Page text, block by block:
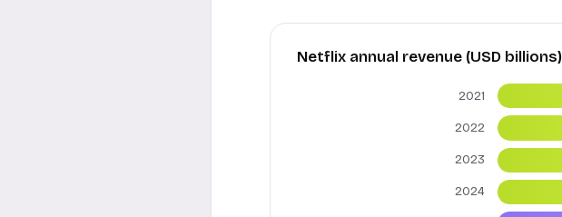
Netflix annual revenue (USD billions)
2021
2022
2023
2024